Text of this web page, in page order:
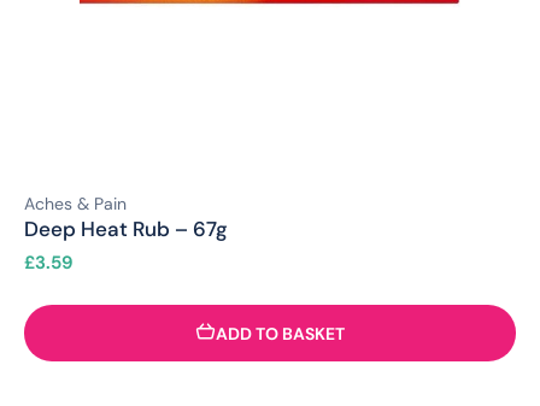
Aches & Pain
Deep Heat Rub – 67g
£3.59
ADD TO BASKET